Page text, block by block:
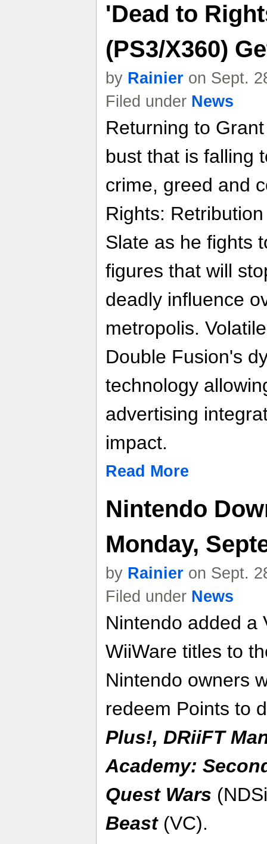
'Dead to
(PS3/X360)
by Rainier on Sept.
Filed under News
Returning to
bust that is falling
crime, greed and
Rights:
Slate as he fights
figures that will
deadly influence
metropolis.
Double Fusion's
technology
advertising
impact.
Read More
Nintendo
Monday,
by Rainier on Sept.
Filed under News
Nintendo added a
WiiWare titles to
Nintendo owners
redeem Points to
Plus!, DRiiFT
Academy:
Quest Wars
Beast(VC).